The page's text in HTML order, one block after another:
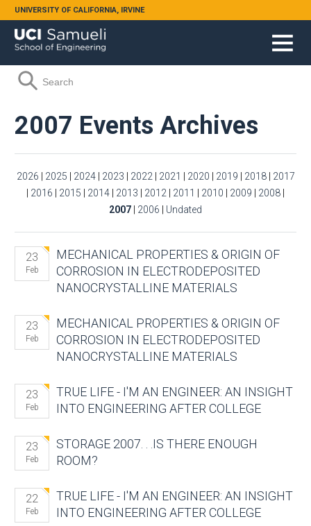
Skip to main content
UNIVERSITY OF CALIFORNIA, IRVINE
Search form
Search
2007 Events Archives
2026 2025 2024 2023 2022 2021 2020 2019 2018
2017
2016 2015 2014 2013 2012 2011 2010 2009 2008
2007
2006 Undated
23
Feb
MECHANICAL PROPERTIES & ORIGIN OF
CORROSION IN ELECTRODEPOSITED
NANOCRYSTALLINE MATERIALS
23
Feb
MECHANICAL PROPERTIES & ORIGIN OF
CORROSION IN ELECTRODEPOSITED
NANOCRYSTALLINE MATERIALS
23
Feb
TRUE LIFE - I'M AN ENGINEER: AN INSIGHT
INTO ENGINEERING AFTER COLLEGE
23
Feb
STORAGE 2007. . .IS THERE ENOUGH
ROOM?
22
Feb
TRUE LIFE - I'M AN ENGINEER: AN INSIGHT
INTO ENGINEERING AFTER COLLEGE